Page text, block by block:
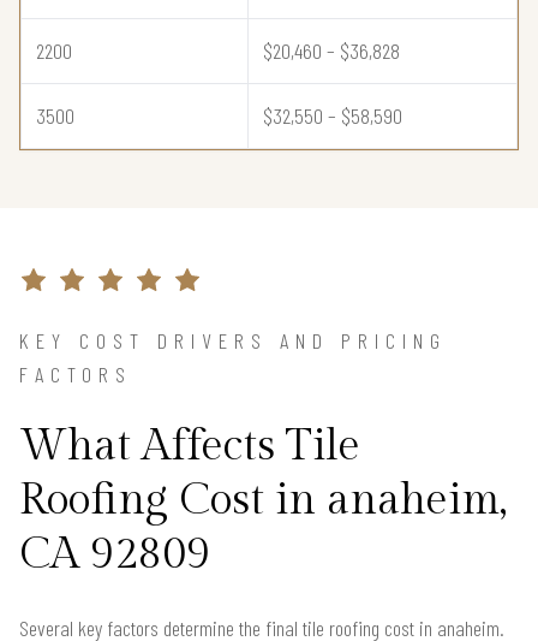
2200 $20,460 – $36,828
3500 $32,550 – $58,590
KEY COST DRIVERS AND PRICING
FACTORS
What Affects Tile
Roofing Cost in anaheim,
CA 92809
Several key factors determine the final tile roofing cost in anaheim.